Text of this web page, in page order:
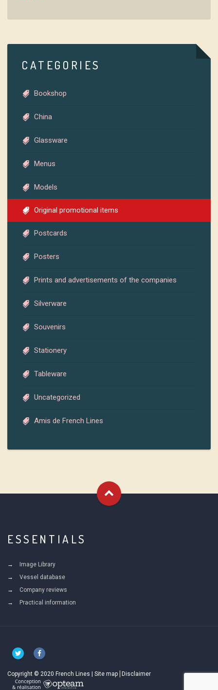
CATEGORIES
Bookshop
China
Glassware
Menus
Models
Original promotional items
Postcards
Posters
Prints and advertisements of the companies
Silverware
Souvenirs
Stationery
Tableware
Uncategorized
Amis de French Lines
ESSENTIALS
Image Library
Vessel database
Company reviews
Practical information
Copyright © 2020 French Lines | Site map Disclaimer